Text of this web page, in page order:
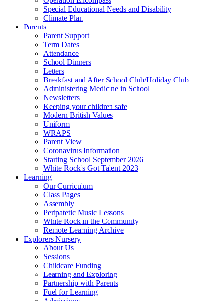
Special Educational Needs and Disability
Climate Plan
Parents
Parent Support
Term Dates
Attendance
School Dinners
Letters
Breakfast and After School Club/Holiday Club
Administering Medicine in School
Newsletters
Keeping your children safe
Modern British Values
Uniform
WRAPS
Parent View
Coronavirus Information
Starting School September 2026
White Rock’s Got Talent 2023
Learning
Our Curriculum
Class Pages
Assembly
Peripatetic Music Lessons
White Rock in the Community
Remote Learning Archive
Explorers Nursery
About Us
Sessions
Childcare Funding
Learning and Exploring
Partnership with Parents
Fuel for Learning